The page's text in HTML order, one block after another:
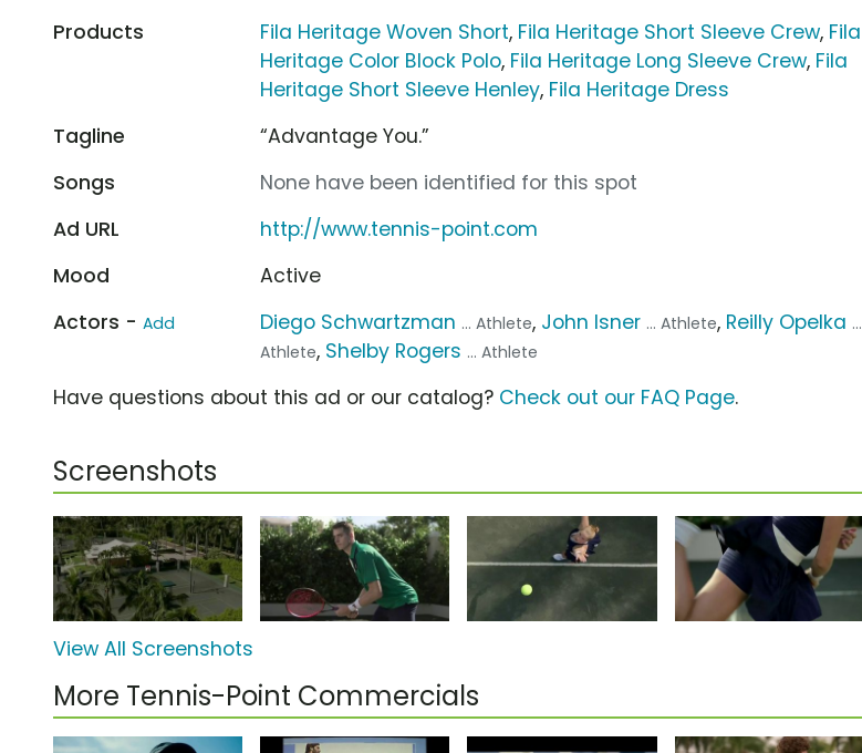
Products
Fila Heritage Woven Short, Fila Heritage Short Sleeve Crew, Fila
Heritage Color Block Polo, Fila Heritage Long Sleeve Crew, Fila
Heritage Short Sleeve Henley, Fila Heritage Dress
Tagline
“Advantage You.”
Songs
None have been identified for this spot
Ad URL
http://www.tennis-point.com
Mood
Active
Actors - Add Diego Schwartzman ... Athlete, John Isner ... Athlete, Reilly Opelka ...
Athlete, Shelby Rogers ... Athlete
Have questions about this ad or our catalog? Check out our FAQ Page.
Screenshots
View All Screenshots
More Tennis-Point Commercials